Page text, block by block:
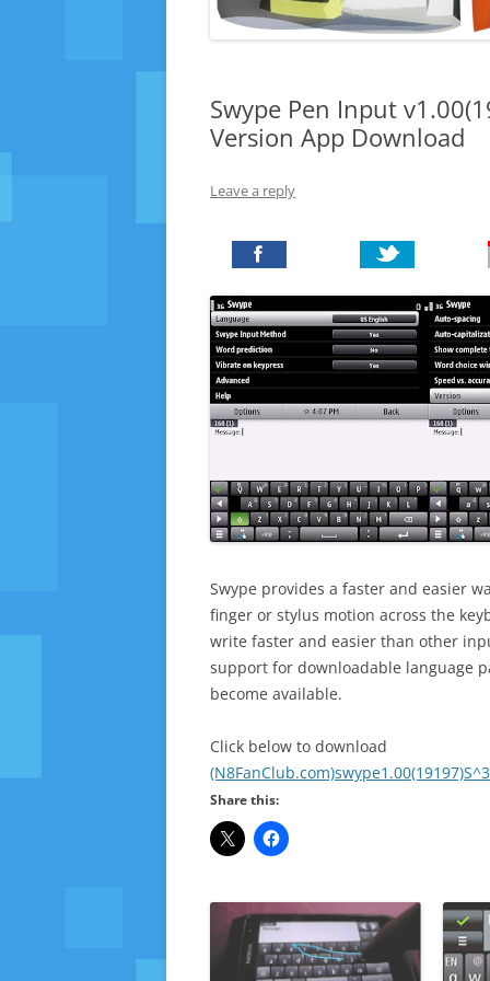
Swype Pen Input
Version App Download
Leave a reply
Swype provides a faster and easier
finger or stylus motion across the
write faster and easier than other
support for downloadable language
become available.
Click below to download
Share this: